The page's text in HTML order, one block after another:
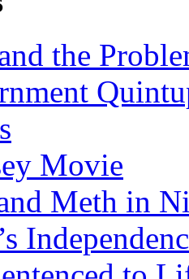
Term
“Chinese
Flu”
the
Movie
Meth in